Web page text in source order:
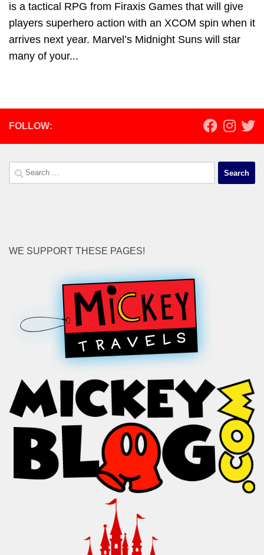
is a tactical RPG from Firaxis Games that will give
players superhero action with an XCOM spin when it
arrives next year. Marvel’s Midnight Suns will star
many of your...
FOLLOW:
Search
for:
WE SUPPORT THESE PAGES!